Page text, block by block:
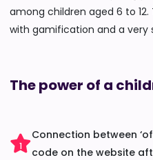
among children aged 6 to
with gamification and a very
The power of a
1
Connection between
code on the website